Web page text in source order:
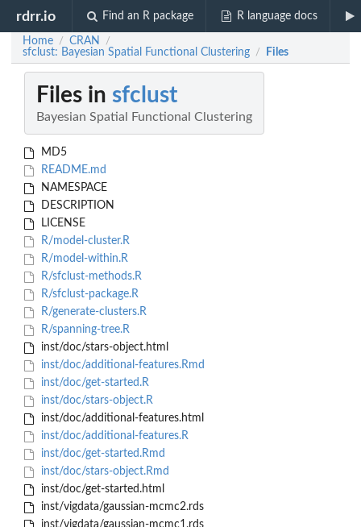
rdrr.io Find an R package R language docs
Home / CRAN /
sfclust: Bayesian Spatial Functional Clustering / Files
Files in sfclust
Bayesian Spatial Functional Clustering
MD5
README.md
NAMESPACE
DESCRIPTION
LICENSE
R/model-cluster.R
R/model-within.R
R/sfclust-methods.R
R/sfclust-package.R
R/generate-clusters.R
R/spanning-tree.R
inst/doc/stars-object.html
inst/doc/additional-features.Rmd
inst/doc/get-started.R
inst/doc/stars-object.R
inst/doc/additional-features.html
inst/doc/additional-features.R
inst/doc/get-started.Rmd
inst/doc/stars-object.Rmd
inst/doc/get-started.html
inst/vigdata/gaussian-mcmc2.rds
inst/vigdata/gaussian-mcmc1.rds